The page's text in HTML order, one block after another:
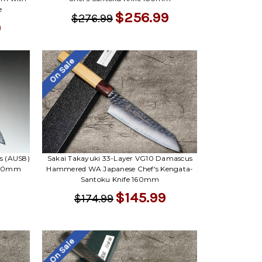
$276.99 $256.99
(AUS8)
On Sale
Sakai Takayuki 33-Layer VG10 Damascus
Hammered WA Japanese Chef's Kengata-
Santoku Knife 160mm
$174.99 $145.99
On Sale